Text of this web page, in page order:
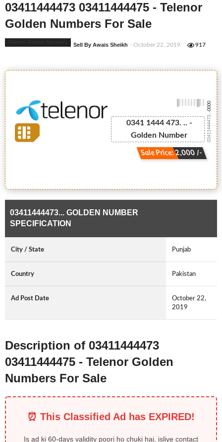
03411444473 03411444475 - Telenor
Golden Numbers For Sale
Sell By Awais Sheikh - October 22, 2019 917
0341 1444 473. .. -
Golden Number
Sale Price: 2,000 /-
03411444473...
-0000
03411444473... GOLDEN NUMBER
SPECIFICATION
City / State Punjab
Country Pakistan
Ad Post Date
October 22,
2019
Description of 03411444473
03411444475 - Telenor Golden
Numbers For Sale
⏰ This Classified Ad has EXPIRED!
Is ad ki 60-days validity poori ho chuki hai, isliye contact